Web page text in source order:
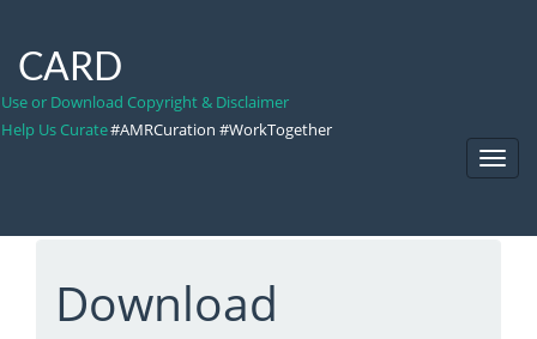
CARD
Use or Download Copyright & Disclaimer
Help Us Curate#AMRCuration #WorkTogether
Download